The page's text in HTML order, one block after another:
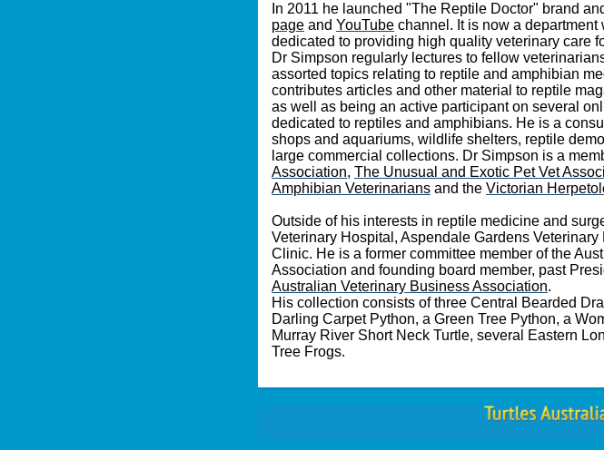
In 2011 he launched "The Reptile Doctor" brand
page and YouTube channel. It is now a
dedicated to providing high quality veterinary care
Dr Simpson regularly lectures to fellow
assorted topics relating to reptile and amphibian
contributes articles and other material to reptile
as well as being an active participant on several
dedicated to reptiles and amphibians. He is a
shops and aquariums, wildlife shelters, reptile
large commercial collections. Dr Simpson is a
Association, The Unusual and Exotic Pet Vet
Amphibian Veterinarians and the Victorian
Outside of his interests in reptile medicine and
Veterinary Hospital, Aspendale Gardens
Clinic. He is a former committee member of the
Association and founding board member, past
Australian Veterinary Business Association.
His collection consists of three Central Bearded
Darling Carpet Python, a Green Tree Python, a
Murray River Short Neck Turtle, several Eastern
Tree Frogs.